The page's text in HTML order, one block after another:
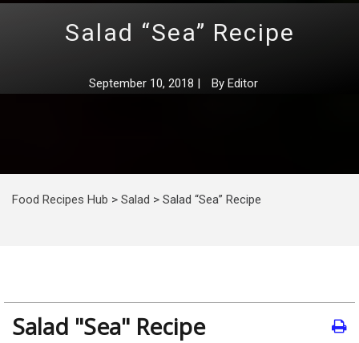
Salad “Sea” Recipe
September 10, 2018 | By Editor
Food Recipes Hub > Salad > Salad “Sea” Recipe
Salad "Sea" Recipe